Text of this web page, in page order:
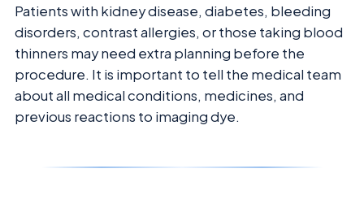
Patients with kidney disease, diabetes, bleeding
disorders, contrast allergies, or those taking blood
thinners may need extra planning before the
procedure. It is important to tell the medical team
about all medical conditions, medicines, and
previous reactions to imaging dye.